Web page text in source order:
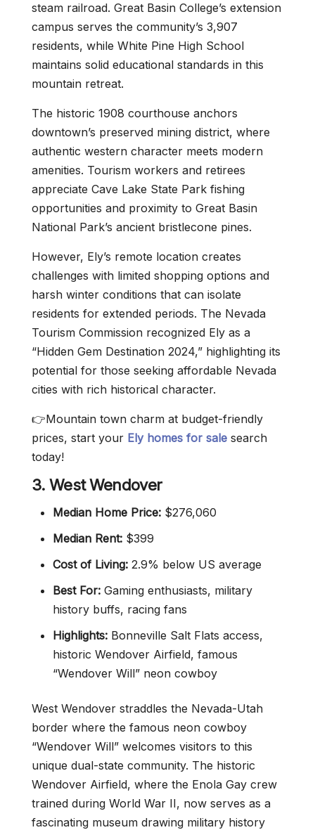
steam railroad. Great Basin College’s extension
campus serves the community’s 3,907
residents, while White Pine High School
maintains solid educational standards in this
mountain retreat.
The historic 1908 courthouse anchors
downtown’s preserved mining district, where
authentic western character meets modern
amenities. Tourism workers and retirees
appreciate Cave Lake State Park fishing
opportunities and proximity to Great Basin
National Park’s ancient bristlecone pines.
However, Ely’s remote location creates
challenges with limited shopping options and
harsh winter conditions that can isolate
residents for extended periods. The Nevada
Tourism Commission recognized Ely as a
“Hidden Gem Destination 2024,” highlighting its
potential for those seeking affordable Nevada
cities with rich historical character.
👉Mountain town charm at budget-friendly
prices, start your Ely homes for sale search
today!
3. West Wendover
Median Home Price: $276,060
Median Rent: $399
Cost of Living: 2.9% below US average
Best For: Gaming enthusiasts, military
history buffs, racing fans
Highlights: Bonneville Salt Flats access,
historic Wendover Airfield, famous
“Wendover Will” neon cowboy
West Wendover straddles the Nevada-Utah
border where the famous neon cowboy
“Wendover Will” welcomes visitors to this
unique dual-state community. The historic
Wendover Airfield, where the Enola Gay crew
trained during World War II, now serves as a
fascinating museum drawing military history